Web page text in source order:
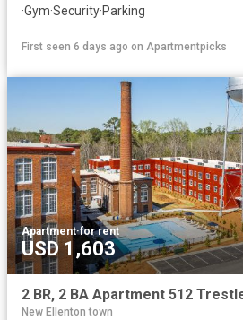
·Gym·Security·Parking
First seen 6 days ago on Apartmentpicks
Apartment·for rent
USD 1,603
New Ellenton town